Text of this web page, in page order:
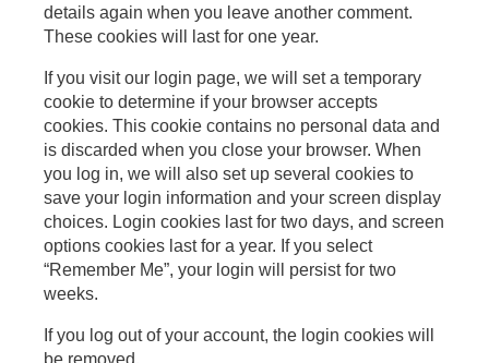
details again when you leave another comment.
These cookies will last for one year.
If you visit our login page, we will set a temporary
cookie to determine if your browser accepts
cookies. This cookie contains no personal data and
is discarded when you close your browser. When
you log in, we will also set up several cookies to
save your login information and your screen display
choices. Login cookies last for two days, and screen
options cookies last for a year. If you select
“Remember Me”, your login will persist for two
weeks.
If you log out of your account, the login cookies will